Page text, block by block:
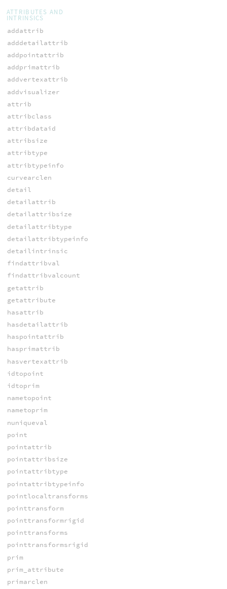
ATTRIBUTES AND
INTRINSICS
addattrib
adddetailattrib
addpointattrib
addprimattrib
addvertexattrib
addvisualizer
attrib
attribclass
attribdataid
attribsize
attribtype
attribtypeinfo
curvearclen
detail
detailattrib
detailattribsize
detailattribtype
detailattribtypeinfo
detailintrinsic
findattribval
findattribvalcount
getattrib
getattribute
hasattrib
hasdetailattrib
haspointattrib
hasprimattrib
hasvertexattrib
idtopoint
idtoprim
nametopoint
nametoprim
nuniqueval
point
pointattrib
pointattribsize
pointattribtype
pointattribtypeinfo
pointlocaltransforms
pointtransform
pointtransformrigid
pointtransforms
pointtransformsrigid
prim
prim_attribute
primarclen